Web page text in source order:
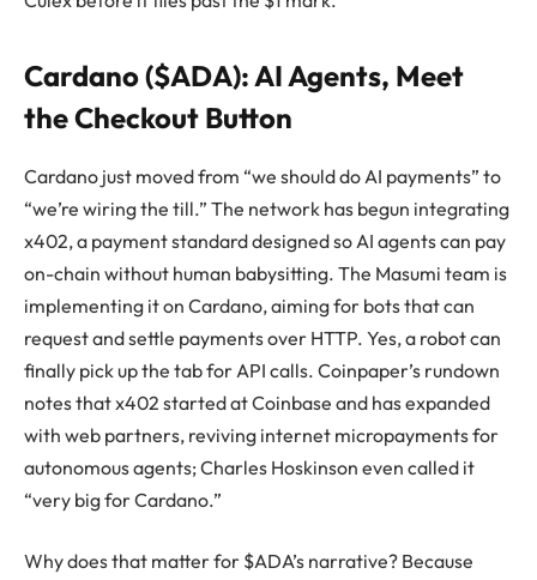
Cardano ($ADA): AI Agents, Meet
the Checkout Button
Cardano just moved from “we should do AI payments” to
“we’re wiring the till.” The network has begun integrating
x402, a payment standard designed so AI agents can pay
on-chain without human babysitting. The Masumi team is
implementing it on Cardano, aiming for bots that can
request and settle payments over HTTP. Yes, a robot can
finally pick up the tab for API calls. Coinpaper’s rundown
notes that x402 started at Coinbase and has expanded
with web partners, reviving internet micropayments for
autonomous agents; Charles Hoskinson even called it
“very big for Cardano.”
Why does that matter for $ADA’s narrative? Because